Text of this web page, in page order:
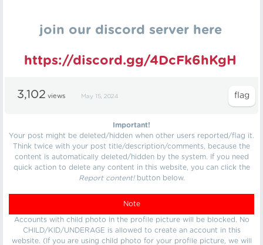
join our discord server here
https://discord.gg/4DcFk6hKgH
3,102 views May 15, 2024
Important!
Your post might be deleted/hidden when other users reported/flag it.
Think twice with your post title/description/comments, because the
content is automatically deleted/hidden by the system. If you need
quick action to delete any content in this website, you can click the
Report content!button below.
Note
Accounts with child photo in the profile picture will be blocked. No
CHILD/KID/UNDERAGE is allowed to create an account in this
website. (If you are using child photo for your profile picture, we will